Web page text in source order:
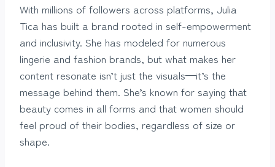
With millions of followers across platforms, Julia
Tica has built a brand rooted in self-empowerment
and inclusivity. She has modeled for numerous
lingerie and fashion brands, but what makes her
content resonate isn’t just the visuals—it’s the
message behind them. She’s known for saying that
beauty comes in all forms and that women should
feel proud of their bodies, regardless of size or
shape.